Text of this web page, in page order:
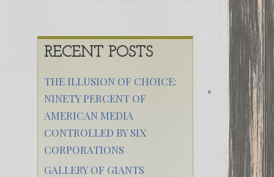
RECENT POSTS
THE ILLUSION OF CHOICE:
NINETY PERCENT OF
AMERICAN MEDIA
CONTROLLED BY SIX
CORPORATIONS
GALLERY OF GIANTS